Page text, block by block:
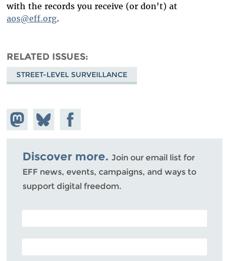
with the records you receive (or don't) at
aos@eff.org.
RELATED ISSUES
STREET-LEVEL SURVEILLANCE
Share on
Mastodon
Share
on
Bluesky
Share on
Facebook
Discover more. Join our email list for
EFF news, events, campaigns, and ways to
support digital freedom.
POSTAL CODE (OPTIONAL)
EMAIL ADDRESS